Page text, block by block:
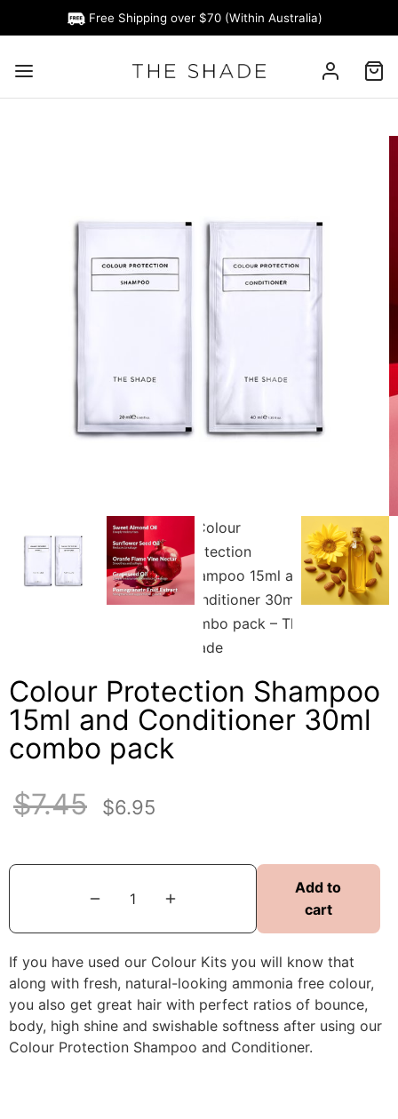
Free Shipping over $70 (Within Australia)
Colour Protection Shampoo
15ml and Conditioner 30ml
combo pack
$7.45 $6.95
Add to
cart
If you have used our Colour Kits you will know that
along with fresh, natural-looking ammonia free colour,
you also get great hair with perfect ratios of bounce,
body, high shine and swishable softness after using our
Colour Protection Shampoo and Conditioner.